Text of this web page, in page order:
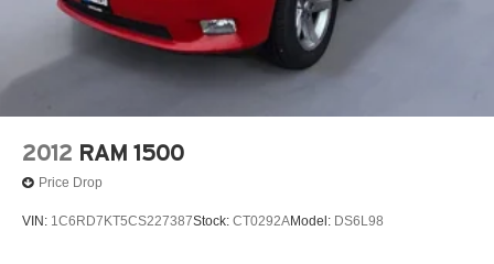
2012 RAM 1500
Price Drop
VIN: 1C6RD7KT5CS227387Stock: CT0292AModel: DS6L98